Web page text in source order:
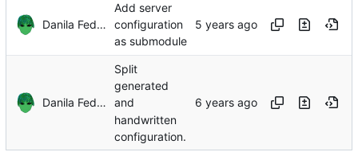
Danila Fedorin
Add server
configuration
as submodule
Danila Fedorin
Split
generated
and
handwritten
configuration.